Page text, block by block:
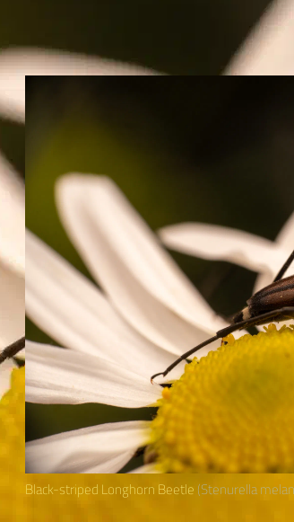
Black-striped Longhorn Beetle (Stenurella